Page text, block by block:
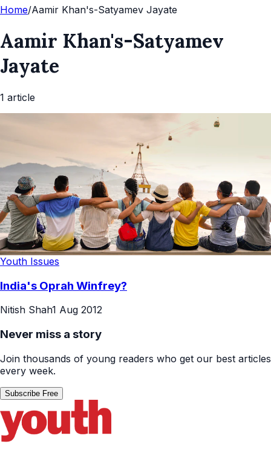
Home/Aamir Khan's-Satyamev Jayate
Aamir Khan's-Satyamev
Jayate
1 article
Youth Issues
India's Oprah Winfrey?
Nitish Shah1 Aug 2012
Never miss a story
Join thousands of young readers who get our best articles
every week.
Subscribe Free